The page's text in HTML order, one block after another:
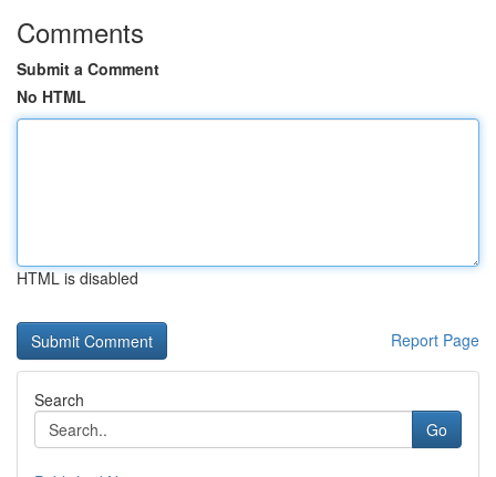
Comments
Submit a Comment
No HTML
HTML is disabled
Report Page
Search
Go